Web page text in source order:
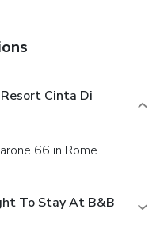
Cinta Di
66 in Rome.
To Stay At B&B